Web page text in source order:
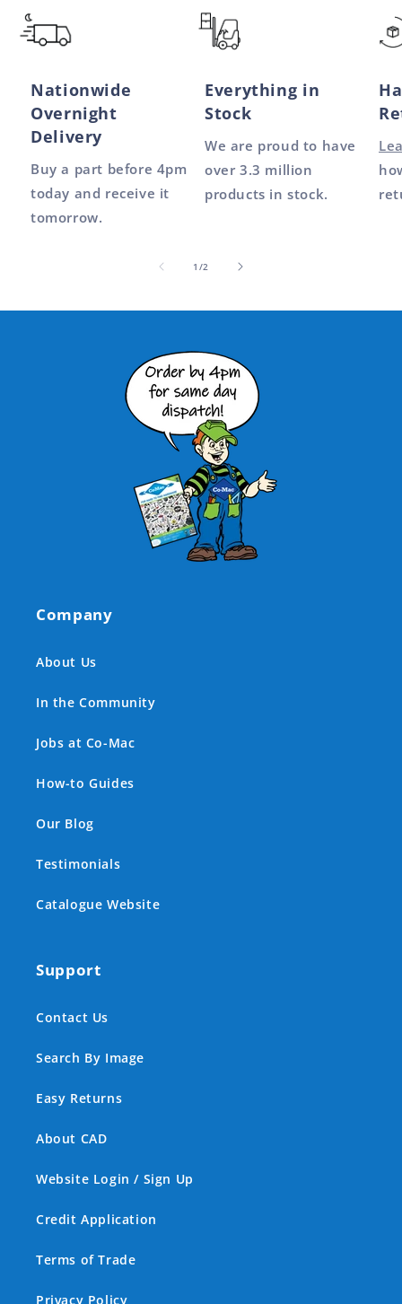
Nationwide
Overnight
Delivery
Buy a part before 4pm
today and receive it
tomorrow.
Everything in
Stock
We are proud to have
over 3.3 million
products in stock.
1 /of2
Company
About Us
In the Community
Jobs at Co-Mac
How-to Guides
Our Blog
Testimonials
Catalogue Website
Support
Contact Us
Search By Image
Easy Returns
About CAD
Website Login / Sign Up
Credit Application
Terms of Trade
Privacy Policy